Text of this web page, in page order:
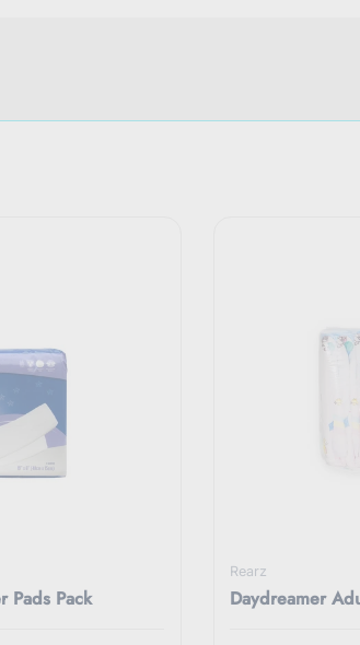
Pads Pack
Rearz
Daydreamer